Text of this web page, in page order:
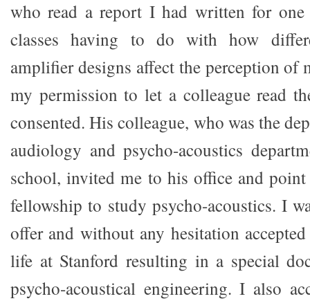
who read a report I had written for
classes having to do with how
amplifier designs affect the perception of
my permission to let a colleague read
consented. His colleague, who was the
audiology and psycho-acoustics
school, invited me to his office and
fellowship to study psycho-acoustics. I
offer and without any hesitation
life at Stanford resulting in a special
psycho-acoustical engineering. I also